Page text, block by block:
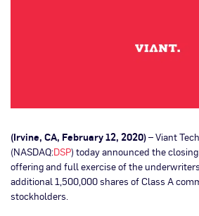
(Irvine, CA, February 12, 2020)– Viant
(NASDAQ:DSP) today announced the
offering and full exercise of the
additional 1,500,000 shares of Class A
stockholders.